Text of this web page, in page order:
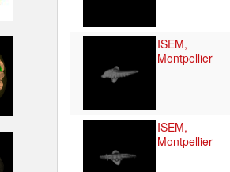
ISEM,
Montpellier
ISEM,
Montpellier